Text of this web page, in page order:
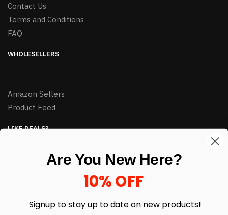
Contact Us
Terms and Conditions
FAQ
WHOLESELLERS
Amazon Sellers
Product Feed
LIKE DEALS?
enter your email here *
Are You New Here?
10% OFF
Signup to stay up to date on new products!